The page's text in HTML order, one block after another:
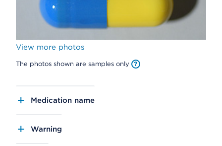
View more photos
The photos shown are samples only
Medication name
Warning